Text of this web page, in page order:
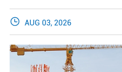
 AUG 03, 2026